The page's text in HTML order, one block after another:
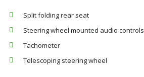
Split folding rear seat
Steering wheel mounted audio controls
Tachometer
Telescoping steering wheel